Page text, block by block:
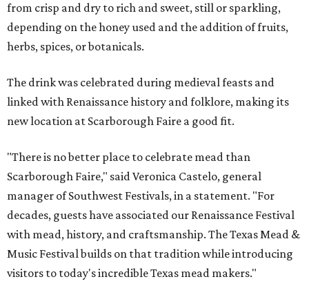
from crisp and dry to rich and sweet, still or sparkling,
depending on the honey used and the addition of fruits,
herbs, spices, or botanicals.
The drink was celebrated during medieval feasts and
linked with Renaissance history and folklore, making its
new location at Scarborough Faire a good fit.
"There is no better place to celebrate mead than
Scarborough Faire," said Veronica Castelo, general
manager of Southwest Festivals, in a statement. "For
decades, guests have associated our Renaissance Festival
with mead, history, and craftsmanship. The Texas Mead &
Music Festival builds on that tradition while introducing
visitors to today's incredible Texas mead makers."